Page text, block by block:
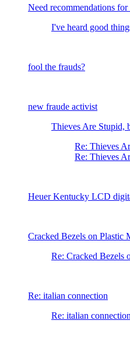
Need recommendations
I've heard good
fool the frauds?
new fraude activist
Thieves Are Stupid,
Re: Thieves
Re: Thieves
Heuer Kentucky LCD
Cracked Bezels on Plastic
Re: Cracked Bezels
Re: italian connection
Re: italian